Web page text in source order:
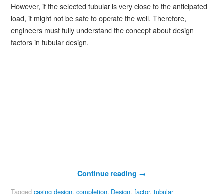
However, if the selected tubular is very close to the anticipated
load, it might not be safe to operate the well. Therefore,
engineers must fully understand the concept about design
factors in tubular design.
Continue reading →
Tagged casing design, completion, Design, factor, tubular